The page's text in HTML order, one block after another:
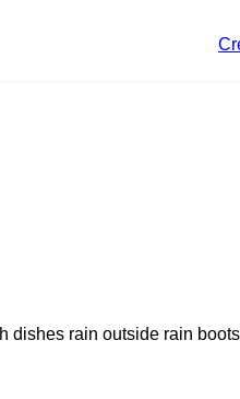
dishes rain outside rain